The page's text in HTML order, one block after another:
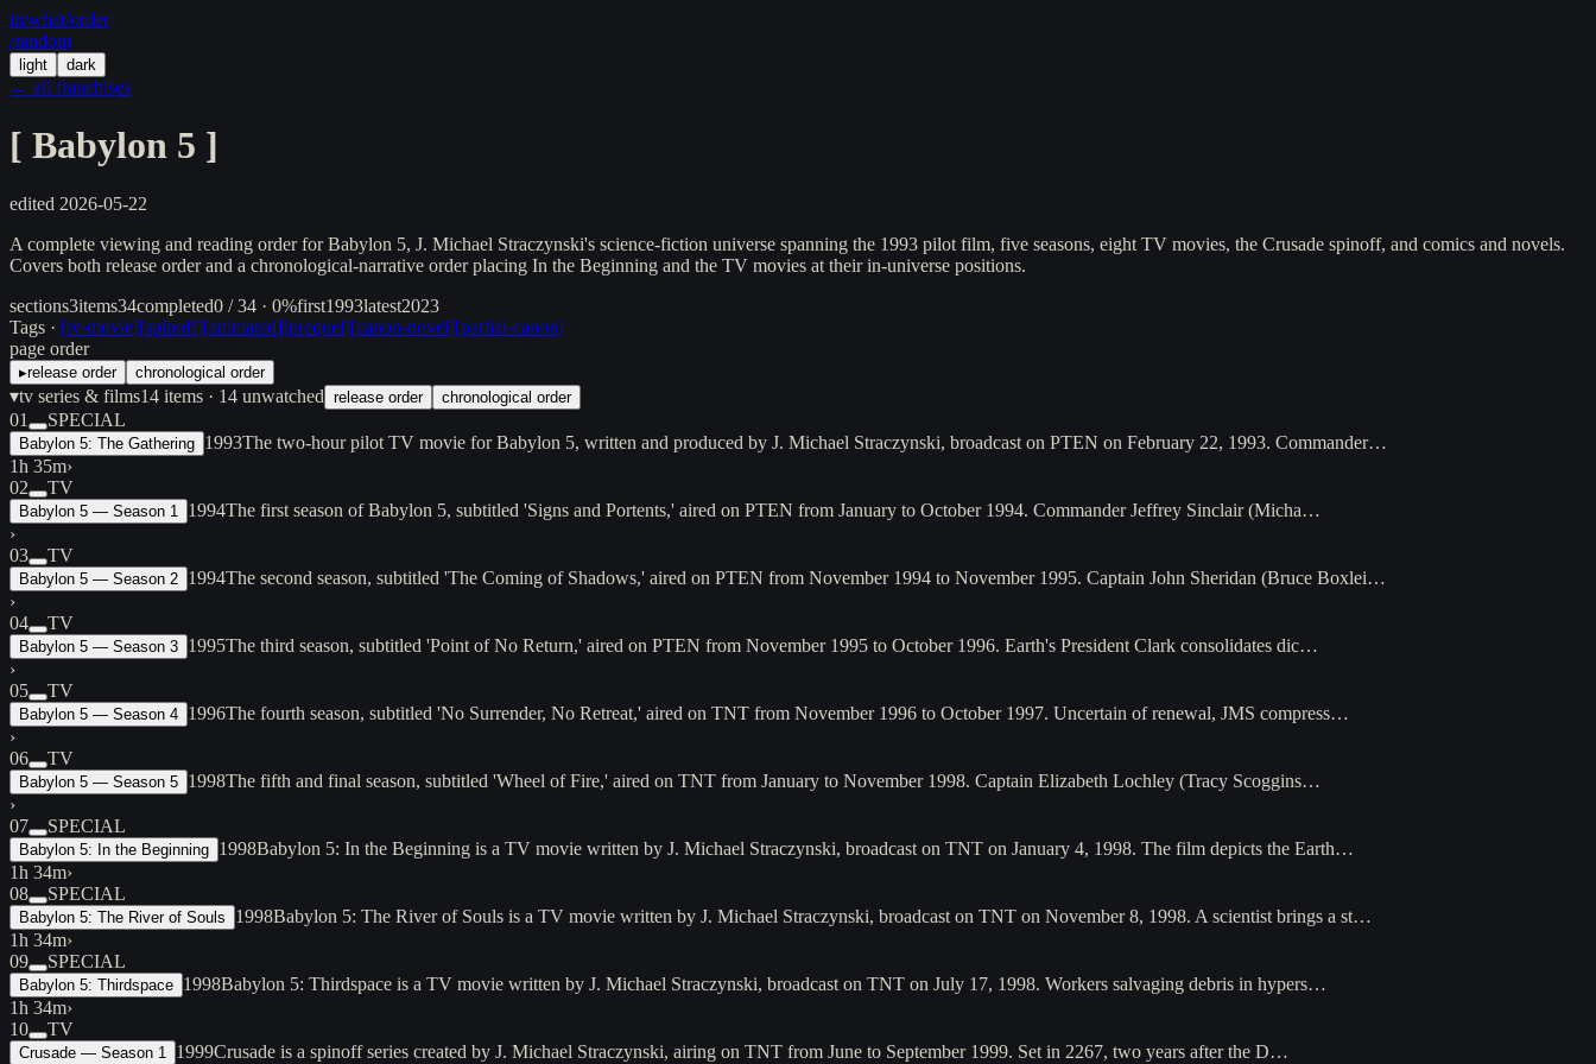
in/what/order
/random
light dark
← all franchises
[ Babylon 5 ]
edited 2026-05-22
A complete viewing and reading order for Babylon 5, J. Michael Straczynski's science-fiction universe spanning the 1993 pilot film, five seasons, eight TV movies, the Crusade spinoff, and comics and novels.
Covers both release order and a chronological-narrative order placing In the Beginning and the TV movies at their in-universe positions.
sections3items34completed0 / 34 · 0%first1993latest2023
Tags · [tv-movie][spinoff][animated][prequel][canon-novel][partial-canon]
page order
▸release order chronological order
▾tv series & films14 items · 14 unwatched release order chronological order
01 SPECIAL
Babylon 5: The Gathering 1993The two-hour pilot TV movie for Babylon 5, written and produced by J. Michael Straczynski, broadcast on PTEN on February 22, 1993. Commander…
1h 35m›
02
TV
Babylon 5 — Season 1 1994The first season of Babylon 5, subtitled 'Signs and Portents,' aired on PTEN from January to October 1994. Commander Jeffrey Sinclair (Micha…
›
03
TV
Babylon 5 — Season 2 1994The second season, subtitled 'The Coming of Shadows,' aired on PTEN from November 1994 to November 1995. Captain John Sheridan (Bruce Boxlei…
›
04
TV
Babylon 5 — Season 3 1995The third season, subtitled 'Point of No Return,' aired on PTEN from November 1995 to October 1996. Earth's President Clark consolidates dic…
›
05
TV
Babylon 5 — Season 4 1996The fourth season, subtitled 'No Surrender, No Retreat,' aired on TNT from November 1996 to October 1997. Uncertain of renewal, JMS compress…
›
06
TV
Babylon 5 — Season 5 1998The fifth and final season, subtitled 'Wheel of Fire,' aired on TNT from January to November 1998. Captain Elizabeth Lochley (Tracy Scoggins…
›
07
SPECIAL
Babylon 5: In the Beginning 1998Babylon 5: In the Beginning is a TV movie written by J. Michael Straczynski, broadcast on TNT on January 4, 1998. The film depicts the Earth…
1h 34m›
08
SPECIAL
Babylon 5: The River of Souls 1998Babylon 5: The River of Souls is a TV movie written by J. Michael Straczynski, broadcast on TNT on November 8, 1998. A scientist brings a st…
1h 34m›
09
SPECIAL
Babylon 5: Thirdspace 1998Babylon 5: Thirdspace is a TV movie written by J. Michael Straczynski, broadcast on TNT on July 17, 1998. Workers salvaging debris in hypers…
1h 34m›
10
TV
Crusade — Season 1 1999Crusade is a spinoff series created by J. Michael Straczynski, airing on TNT from June to September 1999. Set in 2267, two years after the D…